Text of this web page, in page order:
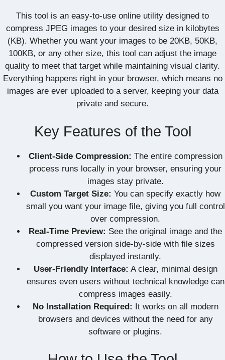
This tool is an easy-to-use online utility designed to
compress JPEG images to your desired size in kilobytes
(KB). Whether you want your images to be 20KB, 50KB,
100KB, or any other size, this tool can adjust the image
quality to meet that target while maintaining visual clarity.
Everything happens right in your browser, which means no
images are ever uploaded to a server, keeping your data
private and secure.
Key Features of the Tool
Client-Side Compression: The entire compression
process runs locally in your browser, ensuring your
images stay private.
Custom Target Size: You can specify exactly how
small you want your image file, giving you full control
over compression.
Real-Time Preview: See the original image and the
compressed version side-by-side with file sizes
displayed instantly.
User-Friendly Interface: A clear, minimal design
ensures even users without technical knowledge can
compress images easily.
No Installation Required: It works on all modern
browsers and devices without the need for any
software or plugins.